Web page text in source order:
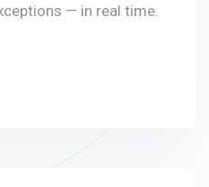
— in real time.